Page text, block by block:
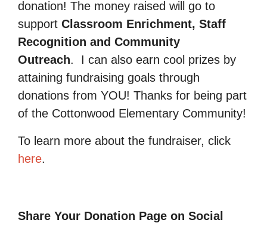
donation! The money raised will go to
support Classroom Enrichment, Staff
Recognition and Community
Outreach.
I can also earn cool prizes by
attaining fundraising goals through
donations from YOU! Thanks for being part
of the Cottonwood Elementary Community!
To learn more about the fundraiser, click
here.
Share Your Donation Page on Social